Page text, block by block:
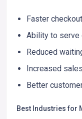
Faster
Ability to serve
Reduced
Increased
Better
Best Industries for